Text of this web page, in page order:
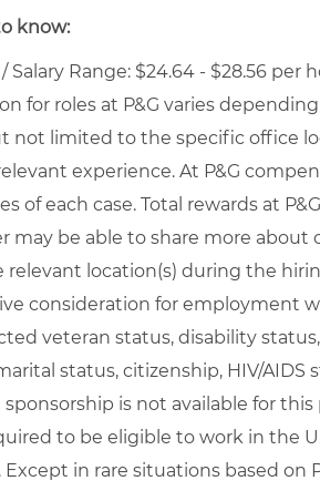
know:
Salary Range: $24.64 - $28.56 per
for roles at P&G varies
not limited to the specific office
experience. At P&G
of each case. Total rewards at
may be able to share more
relevant location(s) during the
consideration for employment
veteran status, disability
status, citizenship, HIV/
is not available for this
to be eligible to work in the
in rare situations based on